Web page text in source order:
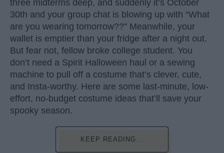
three midterms deep, and suddenly it’s October
30th and your group chat is blowing up with “What
are you wearing tomorrow??” Meanwhile, your
wallet is emptier than your fridge after a night out.
But fear not, fellow broke college student. You
don’t need a Spirit Halloween haul or a sewing
machine to pull off a costume that’s clever, cute,
and Insta-worthy. Here are some last-minute, low-
effort, no-budget costume ideas that’ll save your
spooky season.
KEEP READING...